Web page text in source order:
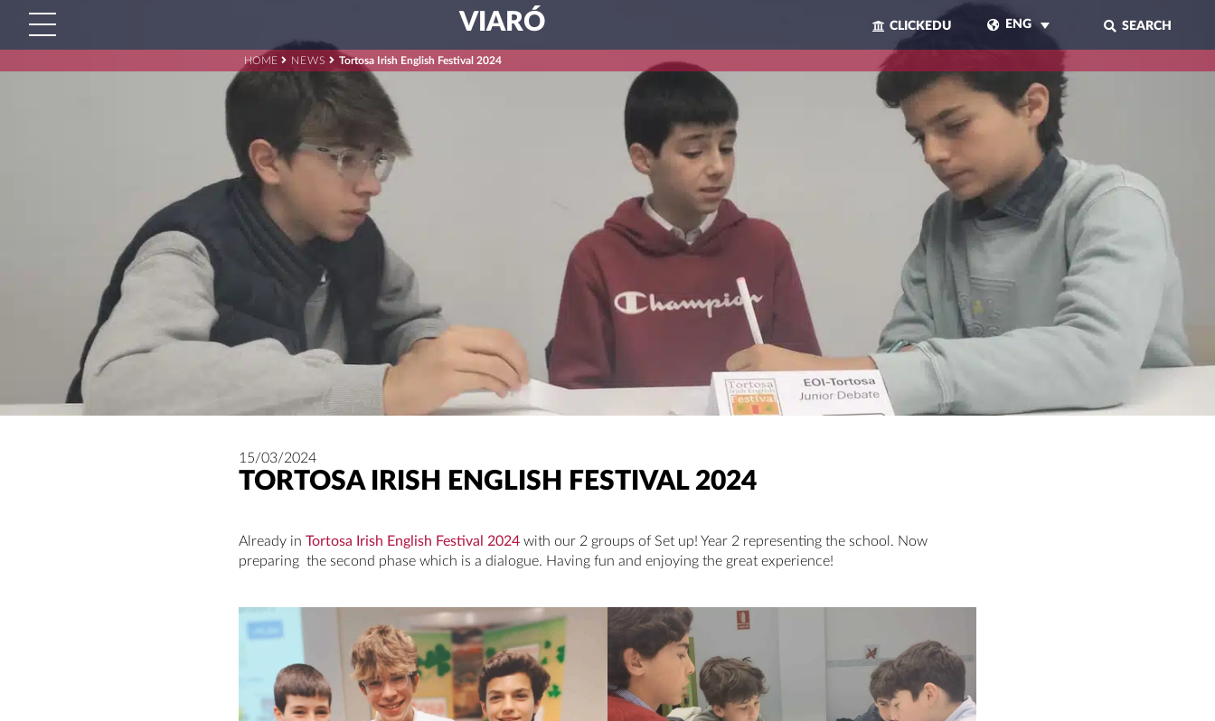
VIARÓ CLICKEDU ENG SEARCH
CLOSE
HOME NEWS Tortosa Irish English Festival 2024
15/03/2024
TORTOSA IRISH ENGLISH FESTIVAL 2024
Already in Tortosa Irish English Festival 2024 with our 2 groups of Set up! Year 2 representing the school. Now
preparing the second phase which is a dialogue. Having fun and enjoying the great experience!